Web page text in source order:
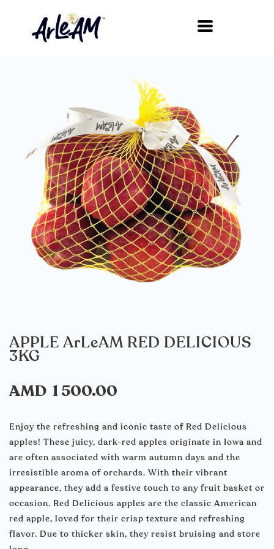
APPLE ArLeAM RED DELICIOUS
3KG
AMD 1 500.00
Enjoy the refreshing and iconic taste of Red Delicious
apples! These juicy, dark-red apples originate in Iowa and
are often associated with warm autumn days and the
irresistible aroma of orchards. With their vibrant
appearance, they add a festive touch to any fruit basket or
occasion. Red Delicious apples are the classic American
red apple, loved for their crisp texture and refreshing
flavor. Due to thicker skin, they resist bruising and store